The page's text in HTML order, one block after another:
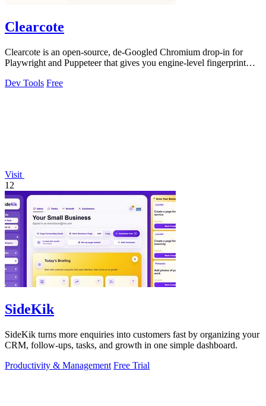
Clearcote
Clearcote is an open-source, de-Googled Chromium drop-in for
Playwright and Puppeteer that gives you engine-level fingerprint
Dev Tools Free
Visit
12
SideKik
SideKik turns more enquiries into customers fast by organizing your
CRM, follow-ups, tasks, and growth in one simple dashboard.
Productivity & Management Free Trial